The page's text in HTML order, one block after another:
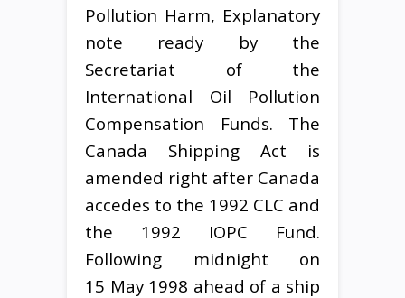
Pollution Harm, Explanatory
note ready by the
Secretariat of the
International Oil Pollution
Compensation Funds. The
Canada Shipping Act is
amended right after Canada
accedes to the 1992 CLC and
the 1992 IOPC Fund.
Following midnight on
15 May 1998 ahead of a ship